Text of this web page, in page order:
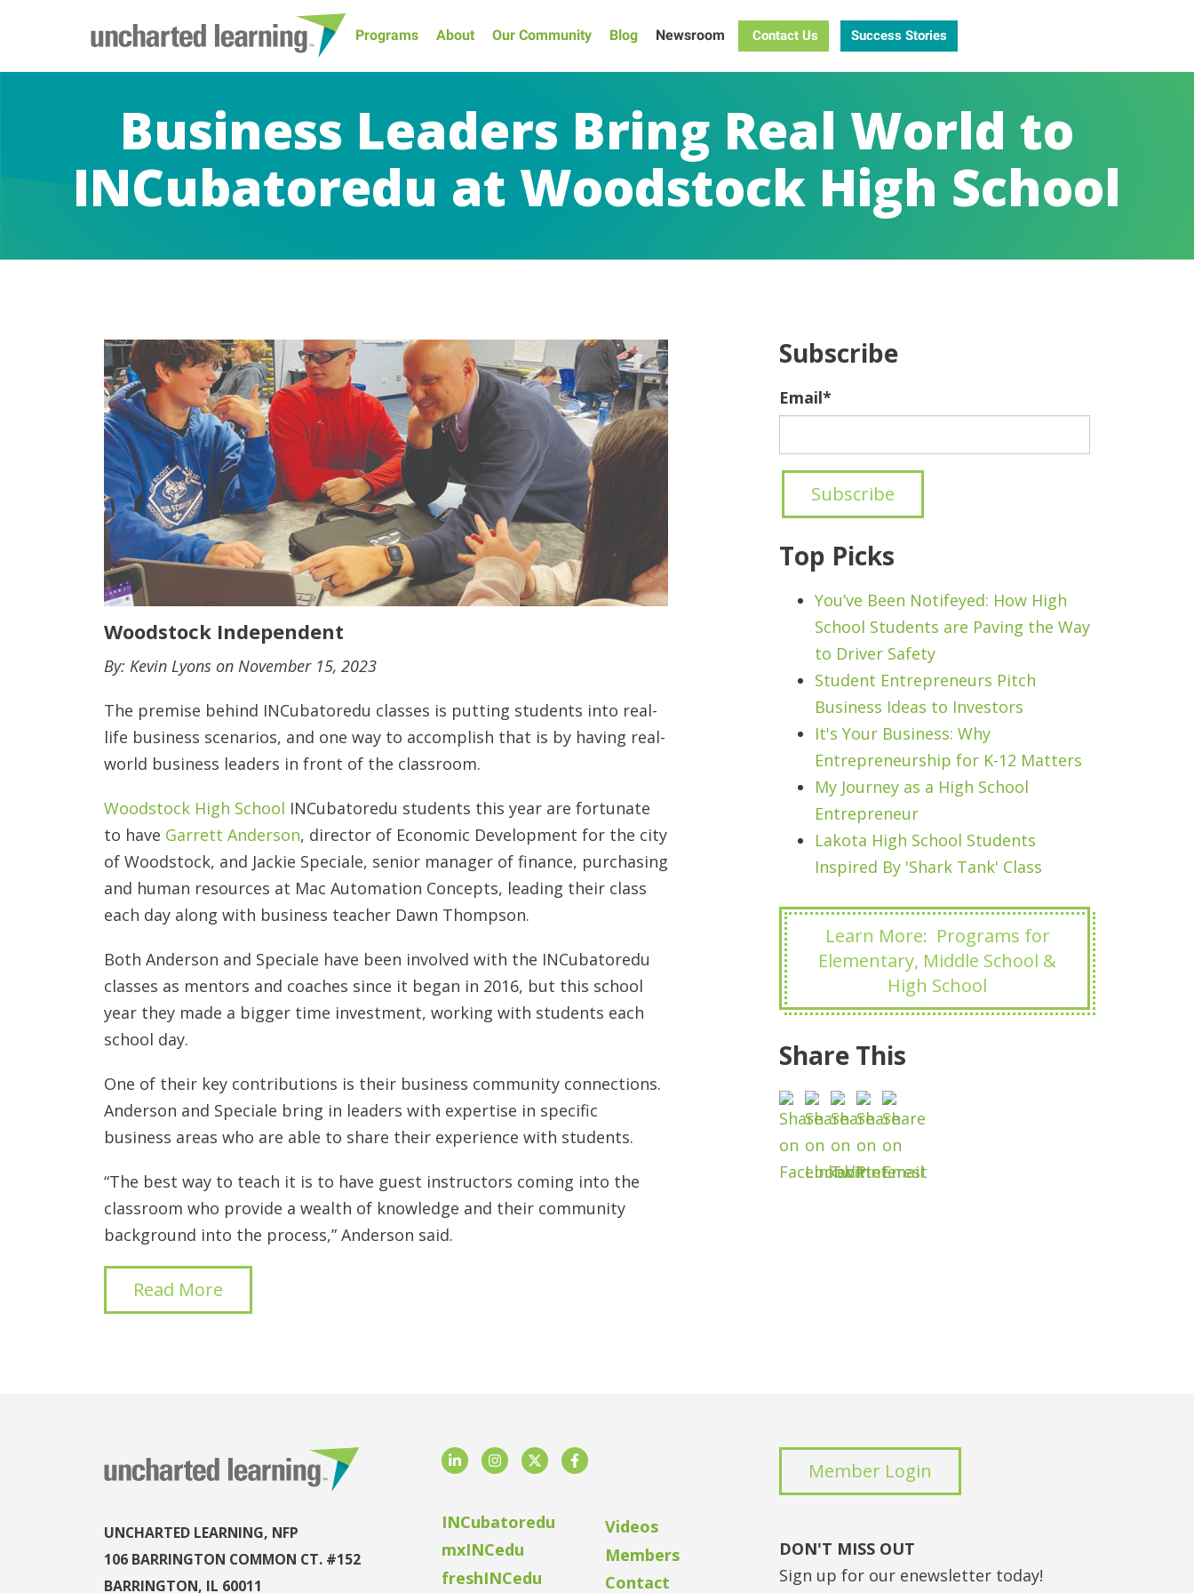
Programs About Our Community Blog Newsroom Contact Us Success Stories
Business Leaders Bring Real World to
INCubatoredu at Woodstock High School
Woodstock Independent
By: Kevin Lyons on November 15, 2023
The premise behind INCubatoredu classes is putting students into real-
life business scenarios, and one way to accomplish that is by having real-
world business leaders in front of the classroom.
Woodstock High School INCubatoredu students this year are fortunate
to have Garrett Anderson, director of Economic Development for the city
of Woodstock, and Jackie Speciale, senior manager of finance, purchasing
and human resources at Mac Automation Concepts, leading their class
each day along with business teacher Dawn Thompson.
Both Anderson and Speciale have been involved with the INCubatoredu
classes as mentors and coaches since it began in 2016, but this school
year they made a bigger time investment, working with students each
school day.
One of their key contributions is their business community connections.
Anderson and Speciale bring in leaders with expertise in specific
business areas who are able to share their experience with students.
“The best way to teach it is to have guest instructors coming into the
classroom who provide a wealth of knowledge and their community
background into the process,” Anderson said.
Read More
Subscribe
Email*
Top Picks
You’ve Been Notifeyed: How High
School Students are Paving the Way
to Driver Safety
Student Entrepreneurs Pitch
Business Ideas to Investors
It's Your Business: Why
Entrepreneurship for K-12 Matters
My Journey as a High School
Entrepreneur
Lakota High School Students
Inspired By 'Shark Tank' Class
Learn More: Programs for
Elementary, Middle School &
High School
Share This
UNCHARTED LEARNING, NFP
106 BARRINGTON COMMON CT. #152
BARRINGTON, IL 60011
LinkedInInstagram
TwitterFacebook
INCubatoredu
mxINCedu
freshINCedu
Videos
Members
Contact
Member Login
DON'T MISS OUT
Sign up for our enewsletter today!